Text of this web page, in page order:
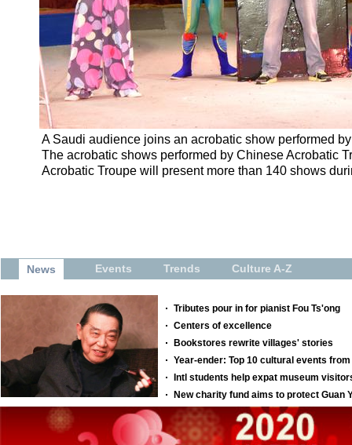
A Saudi audience joins an acrobatic show performed
The acrobatic shows performed by Chinese Acrobatic
Acrobatic Troupe will present more than 140 shows